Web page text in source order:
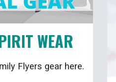
WEAR
Flyers gear here.